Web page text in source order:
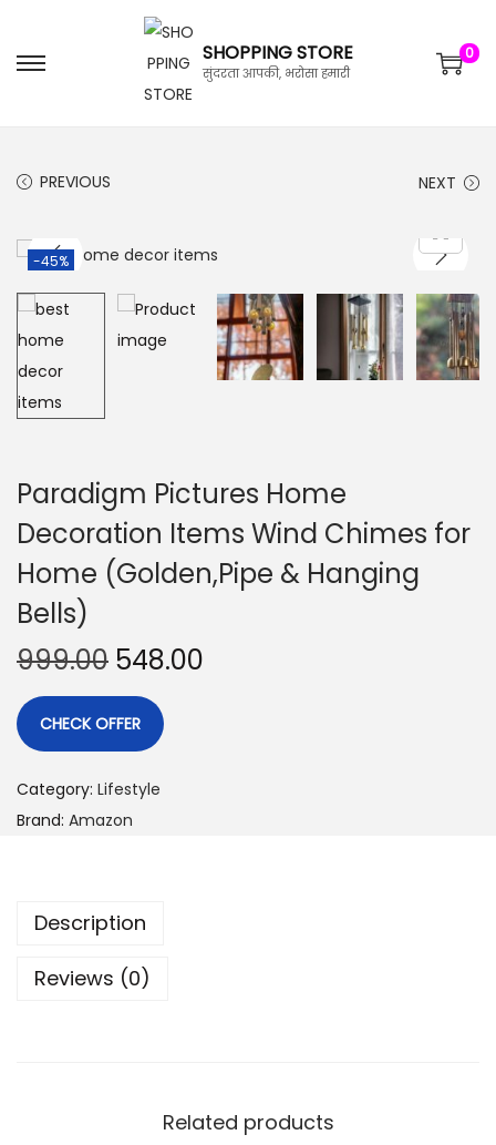
SHOPPING STORE
सुंदरता आपकी, भरोसा हमारी
0
PREVIOUS NEXT
-45%
Paradigm Pictures Home
Decoration Items Wind Chimes for
Home (Golden,Pipe & Hanging
Bells)
999.00 548.00
CHECK OFFER
Category: Lifestyle
Brand: Amazon
Description
Reviews (0)
Related products